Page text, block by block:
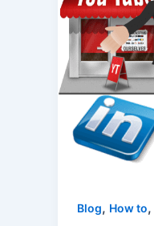
Blog, How to,